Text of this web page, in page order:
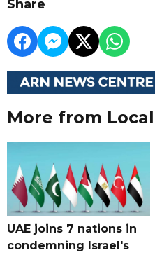
Share
More from Local
UAE joins 7 nations in
condemning Israel's